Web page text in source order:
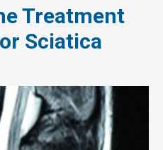
Treatment
Sciatica